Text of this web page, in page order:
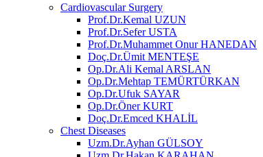
Cardiovascular Surgery
Prof.Dr.Kemal UZUN
Prof.Dr.Sefer USTA
Prof.Dr.Muhammet Onur HANEDAN
Doç.Dr.Ümit MENTEŞE
Op.Dr.Ali Kemal ARSLAN
Op.Dr.Mehtap TEMÜRTÜRKAN
Op.Dr.Ufuk SAYAR
Op.Dr.Öner KURT
Doç.Dr.Emced KHALİL
Chest Diseases
Uzm.Dr.Ayhan GÜLSOY